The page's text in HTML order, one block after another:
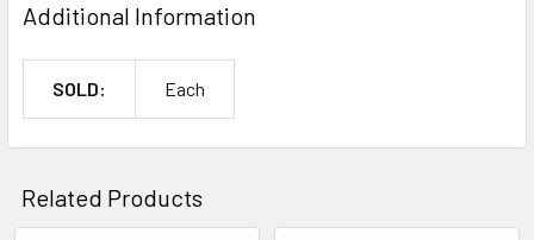
Additional Information
SOLD: Each
Related Products